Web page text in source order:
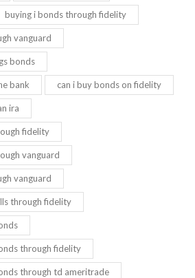
buying i bonds through fidelity
vanguard
bonds
bank can i buy bonds on fidelity
ira
fidelity
vanguard
vanguard
through fidelity
through fidelity
through td ameritrade